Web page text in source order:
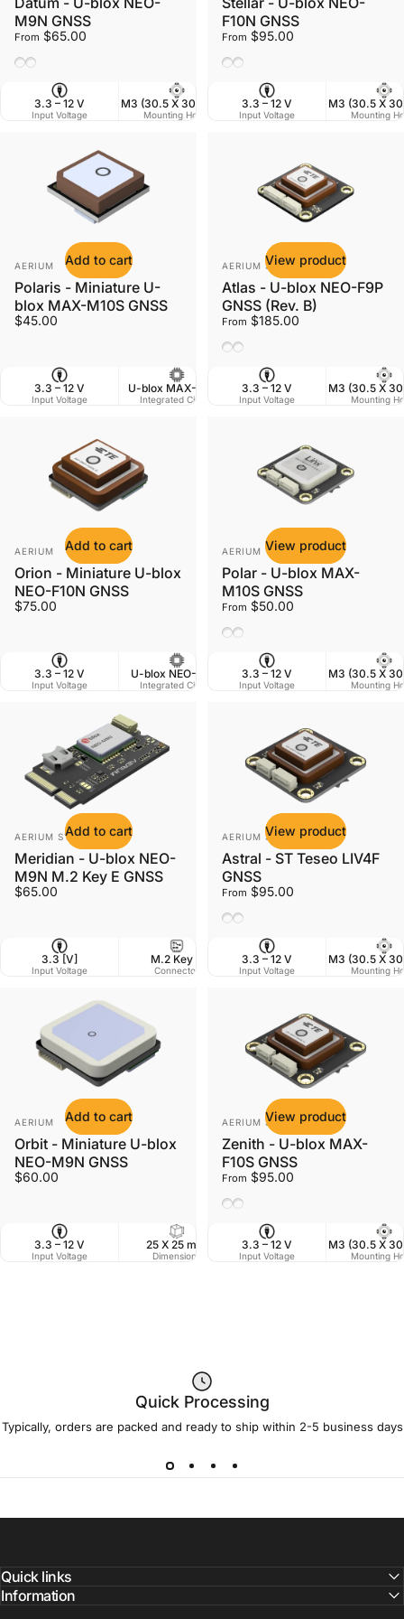
M9N GNSS
From $65.00
Ceramic Antenna
Helix Antenna
3.3 – 12 V
Input Voltage
M3 (30.5 X 30.5 mm)
Mounting Holes
38 X 38 mm
Dimensions
F10N GNSS
From $95.00
Ceramic Antenna
Helix Antenna
3.3 – 12 V
Input Voltage
M3 (30.5 X
Mounting
Add to cart
Vendor:
AERIUM
Polaris - Miniature U-
blox MAX-M10S GNSS
$45.00
3.3 – 12 V
Input Voltage
U-blox MAX-M10S
Integrated Circuit
20 X 20 mm
Dimensions
View product
Vendor:
AERIUM SYSTEMS LTD
Atlas - U-blox NEO-F9P
GNSS (Rev. B)
From $185.00
Ceramic Antenna
Helix Antenna
3.3 – 12 V
Input Voltage
M3 (30.5 X
Mounting
Add to cart
Vendor:
AERIUM
Orion - Miniature U-blox
NEO-F10N GNSS
$75.00
3.3 – 12 V
Input Voltage
U-blox NEO-F10N
Integrated Circuit
25 X 25 mm
Dimensions
View product
Vendor:
AERIUM
Polar - U-blox MAX-
M10S GNSS
From $50.00
Ceramic Antenna
Helix Antenna
3.3 – 12 V
Input Voltage
M3 (30.5 X
Mounting
Add to cart
Vendor:
AERIUM SYSTEMS LTD
Meridian - U-blox NEO-
M9N M.2 Key E GNSS
$65.00
3.3 [V]
Input Voltage
M.2 Key E
Connector
42 x 22 mm
Dimensions
View product
Vendor:
AERIUM SYSTEMS LTD
Astral - ST Teseo LIV4F
GNSS
From $95.00
Ceramic Antenna
Helix Antenna
3.3 – 12 V
Input Voltage
M3 (30.5 X
Mounting
Add to cart
Vendor:
AERIUM
Orbit - Miniature U-blox
NEO-M9N GNSS
$60.00
3.3 – 12 V
Input Voltage
25 X 25 mm
Dimensions
14 g
Weight
View product
Vendor:
AERIUM SYSTEMS LTD
Zenith - U-blox MAX-
F10S GNSS
From $95.00
Ceramic Antenna
Helix Antenna
3.3 – 12 V
Input Voltage
M3 (30.5 X
Mounting
Quick Processing
Typically, orders are packed and ready to ship within 2-5 business days
Quick links
Information